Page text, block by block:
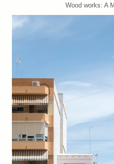
Wood works: A